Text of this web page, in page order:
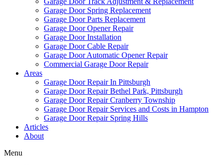
Garage Door Spring Replacement
Garage Door Parts Replacement
Garage Door Opener Repair
Garage Door Installation
Garage Door Cable Repair
Garage Door Automatic Opener Repair
Commercial Garage Door Repair
Areas
Garage Door Repair In Pittsburgh
Garage Door Repair Bethel Park, Pittsburgh
Garage Door Repair Cranberry Township
Garage Door Repair Services and Costs in Hampton
Garage Door Repair Spring Hills
Articles
About
Menu